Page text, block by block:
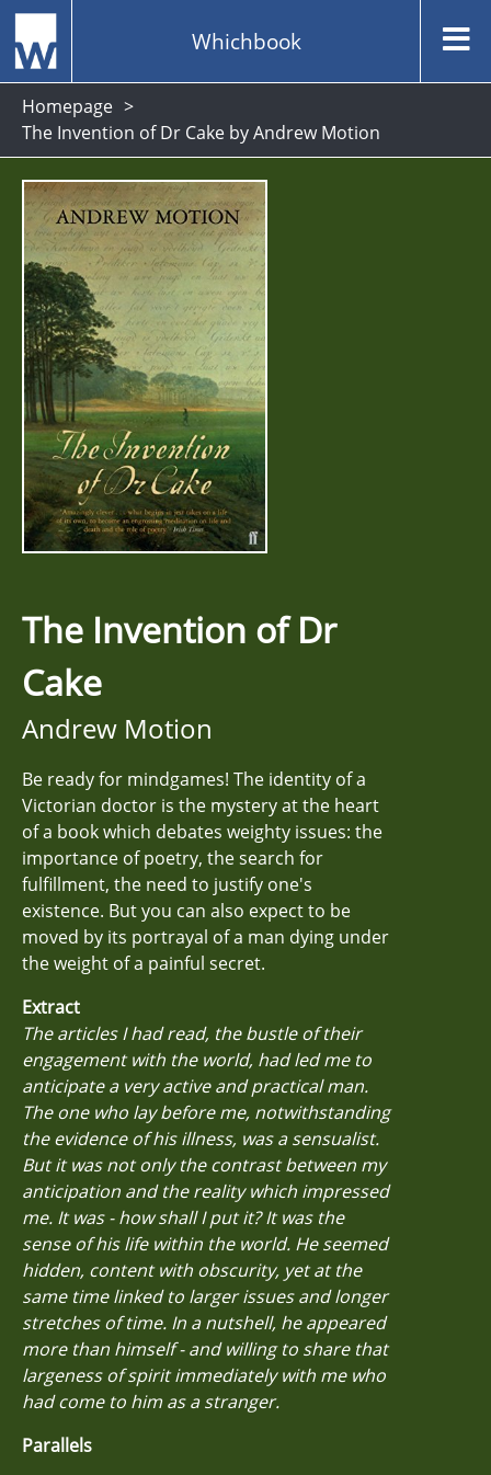
Whichbook
Homepage
The Invention of Dr Cake by Andrew Motion
The Invention of Dr
Cake
Andrew Motion
Be ready for mindgames! The identity of a
Victorian doctor is the mystery at the heart
of a book which debates weighty issues: the
importance of poetry, the search for
fulfillment, the need to justify one's
existence. But you can also expect to be
moved by its portrayal of a man dying under
the weight of a painful secret.
Extract
The articles I had read, the bustle of their
engagement with the world, had led me to
anticipate a very active and practical man.
The one who lay before me, notwithstanding
the evidence of his illness, was a sensualist.
But it was not only the contrast between my
anticipation and the reality which impressed
me. It was - how shall I put it? It was the
sense of his life within the world. He seemed
hidden, content with obscurity, yet at the
same time linked to larger issues and longer
stretches of time. In a nutshell, he appeared
more than himself - and willing to share that
largeness of spirit immediately with me who
had come to him as a stranger.
Parallels